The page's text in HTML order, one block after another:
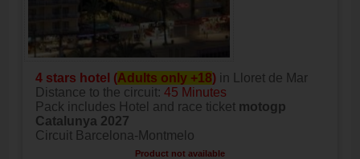
4 stars hotel (Adults only +18)in Lloret de Mar
Distance to the circuit: 45 Minutes
Pack includes Hotel and race ticket motogp
Catalunya 2027
Circuit Barcelona-Montmelo
Product not available